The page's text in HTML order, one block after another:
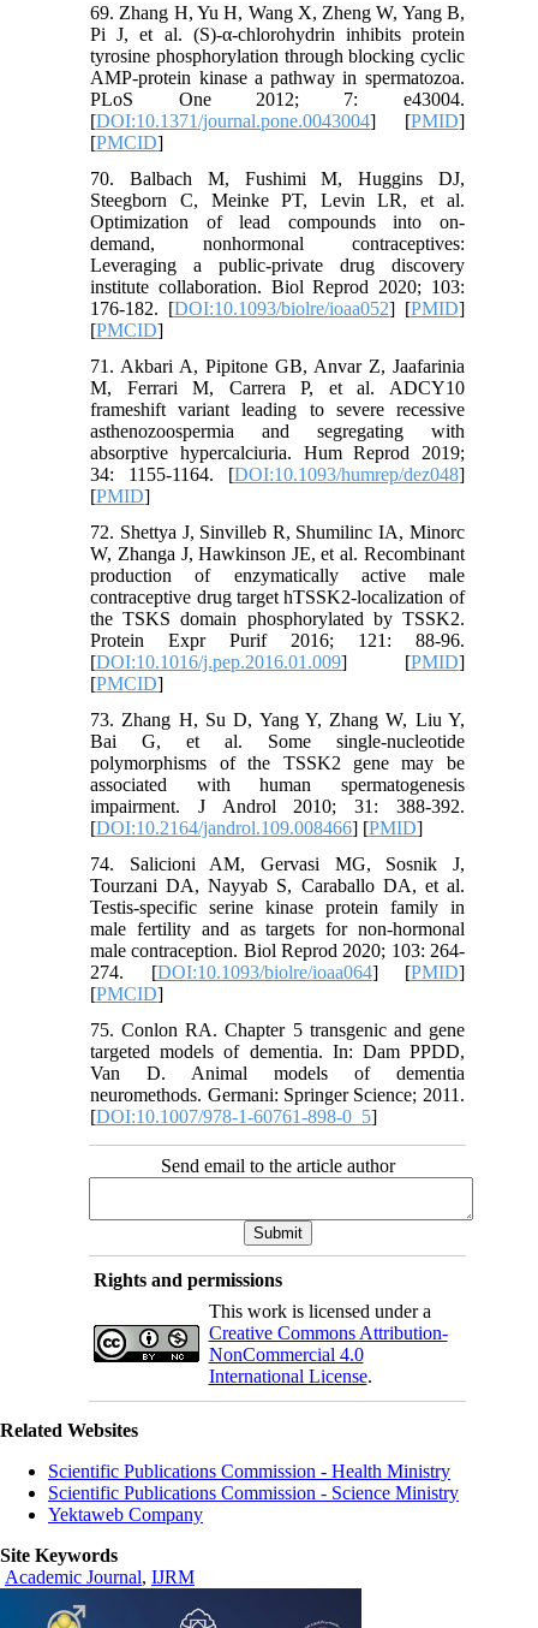
69. Zhang H, Yu H, Wang X, Zheng W, Yang B,
Pi J, et al. (S)-α-chlorohydrin inhibits protein
tyrosine phosphorylation through blocking cyclic
AMP-protein kinase a pathway in spermatozoa.
PLoS One 2012; 7: e43004.
[DOI:10.1371/journal.pone.0043004] [PMID]
[PMCID]
70. Balbach M, Fushimi M, Huggins DJ,
Steegborn C, Meinke PT, Levin LR, et al.
Optimization of lead compounds into on-
demand, nonhormonal contraceptives:
Leveraging a public-private drug discovery
institute collaboration. Biol Reprod 2020; 103:
176-182. [DOI:10.1093/biolre/ioaa052] [PMID]
[PMCID]
71. Akbari A, Pipitone GB, Anvar Z, Jaafarinia
M, Ferrari M, Carrera P, et al. ADCY10
frameshift variant leading to severe recessive
asthenozoospermia and segregating with
absorptive hypercalciuria. Hum Reprod 2019;
34: 1155-1164. [DOI:10.1093/humrep/dez048]
[PMID]
72. Shettya J, Sinvilleb R, Shumilinc IA, Minorc
W, Zhanga J, Hawkinson JE, et al. Recombinant
production of enzymatically active male
contraceptive drug target hTSSK2-localization of
the TSKS domain phosphorylated by TSSK2.
Protein Expr Purif 2016; 121: 88-96.
[DOI:10.1016/j.pep.2016.01.009] [PMID]
[PMCID]
73. Zhang H, Su D, Yang Y, Zhang W, Liu Y,
Bai G, et al. Some single-nucleotide
polymorphisms of the TSSK2 gene may be
associated with human spermatogenesis
impairment. J Androl 2010; 31: 388-392.
[DOI:10.2164/jandrol.109.008466] [PMID]
74. Salicioni AM, Gervasi MG, Sosnik J,
Tourzani DA, Nayyab S, Caraballo DA, et al.
Testis-specific serine kinase protein family in
male fertility and as targets for non-hormonal
male contraception. Biol Reprod 2020; 103: 264-
274. [DOI:10.1093/biolre/ioaa064] [PMID]
[PMCID]
75. Conlon RA. Chapter 5 transgenic and gene
targeted models of dementia. In: Dam PPDD,
Van D. Animal models of dementia
neuromethods. Germani: Springer Science; 2011.
[DOI:10.1007/978-1-60761-898-0_5]
Send email to the article author
Rights and permissions
This work is licensed under a
Creative Commons Attribution-
NonCommercial 4.0
International License.
Related Websites
Scientific Publications Commission - Health Ministry
Scientific Publications Commission - Science Ministry
Yektaweb Company
Site Keywords
Academic Journal, IJRM